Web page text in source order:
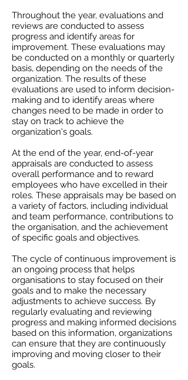
Throughout the year, evaluations and
reviews are conducted to assess
progress and identify areas for
improvement. These evaluations may
be conducted on a monthly or quarterly
basis, depending on the needs of the
organization. The results of these
evaluations are used to inform decision-
making and to identify areas where
changes need to be made in order to
stay on track to achieve the
organization's goals.
At the end of the year, end-of-year
appraisals are conducted to assess
overall performance and to reward
employees who have excelled in their
roles. These appraisals may be based on
a variety of factors, including individual
and team performance, contributions to
the organisation, and the achievement
of specific goals and objectives.
The cycle of continuous improvement is
an ongoing process that helps
organisations to stay focused on their
goals and to make the necessary
adjustments to achieve success. By
regularly evaluating and reviewing
progress and making informed decisions
based on this information, organizations
can ensure that they are continuously
improving and moving closer to their
goals.